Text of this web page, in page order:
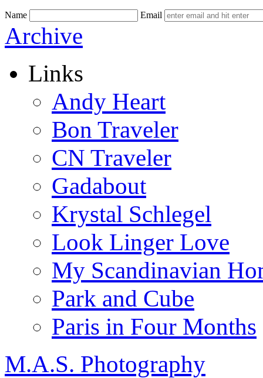
Name
Email
Skip
to
content
Archive
Links
Andy Heart
Bon Traveler
CN Traveler
Gadabout
Krystal Schlegel
Look Linger Love
My Scandinavian
Park and Cube
Paris in Four Months
M.A.S. Photography